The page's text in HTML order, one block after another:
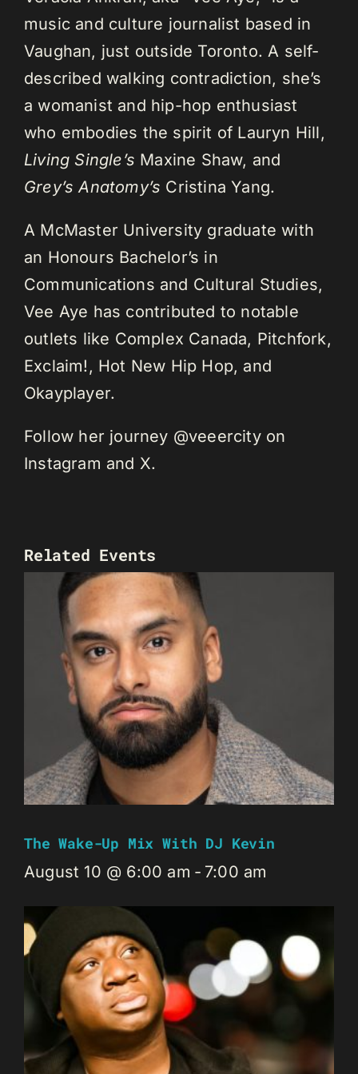
music and culture journalist based in
Vaughan, just outside Toronto. A self-
described walking contradiction, she’s
a womanist and hip-hop enthusiast
who embodies the spirit of Lauryn Hill,
Living Single’s Maxine Shaw, and
Grey’s Anatomy’s Cristina Yang.
A McMaster University graduate with
an Honours Bachelor’s in
Communications and Cultural Studies,
Vee Aye has contributed to notable
outlets like Complex Canada, Pitchfork,
Exclaim!, Hot New Hip Hop, and
Okayplayer.
Follow her journey @veeercity on
Instagram and X.
Related Events
The Wake-Up Mix With DJ Kevin
August 10 @ 6:00 am - 7:00 am